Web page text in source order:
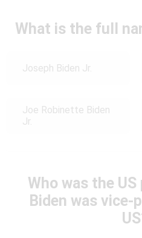
What is the full
Joseph Biden Jr.
Joe Robinette Biden
Jr.
Who was the
Biden was vice-